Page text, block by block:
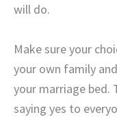
will do.
Make sure your
your own family
your marriage bed.
saying yes to